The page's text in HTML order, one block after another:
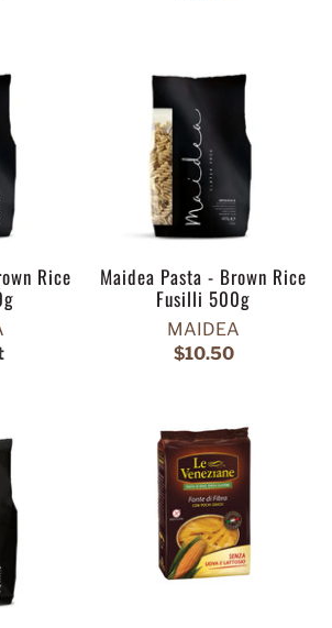
Rice
Maidea Pasta - Brown Rice
Fusilli 500g
MAIDEA
$10.50